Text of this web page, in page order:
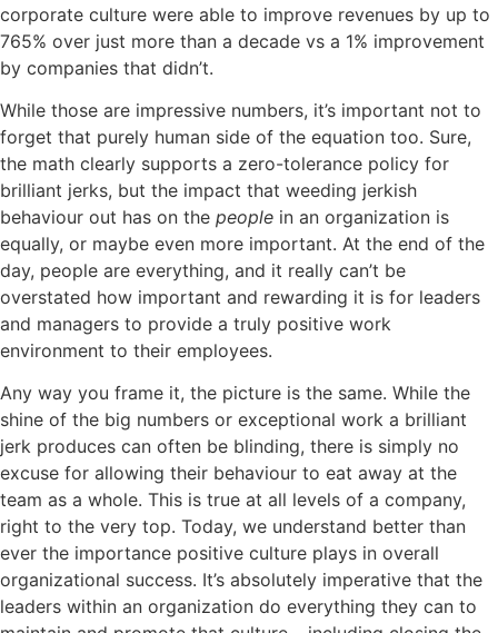
corporate culture were able to improve revenues by up to
765% over just more than a decade vs a 1% improvement
by companies that didn’t.
While those are impressive numbers, it’s important not to
forget that purely human side of the equation too. Sure,
the math clearly supports a zero-tolerance policy for
brilliant jerks, but the impact that weeding jerkish
behaviour out has on the people in an organization is
equally, or maybe even more important. At the end of the
day, people are everything, and it really can’t be
overstated how important and rewarding it is for leaders
and managers to provide a truly positive work
environment to their employees.
Any way you frame it, the picture is the same. While the
shine of the big numbers or exceptional work a brilliant
jerk produces can often be blinding, there is simply no
excuse for allowing their behaviour to eat away at the
team as a whole. This is true at all levels of a company,
right to the very top. Today, we understand better than
ever the importance positive culture plays in overall
organizational success. It’s absolutely imperative that the
leaders within an organization do everything they can to